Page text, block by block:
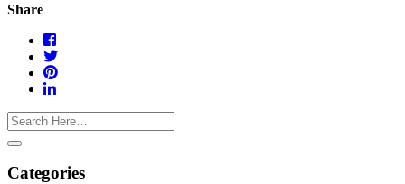
Share
facebook
twitter
pinterest
linkedin-
search
Categories